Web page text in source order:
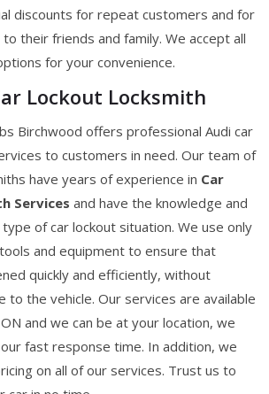
discounts for repeat customers and for
their friends and family. We accept all
for your convenience.
Lockout Locksmith
Birchwood offers professional Audi car
to customers in need. Our team of
have years of experience in Car
Services and have the knowledge and
of car lockout situation. We use only
and equipment to ensure that
quickly and efficiently, without
to the vehicle. Our services are available
and we can be at your location, we
fast response time. In addition, we
on all of our services. Trust us to